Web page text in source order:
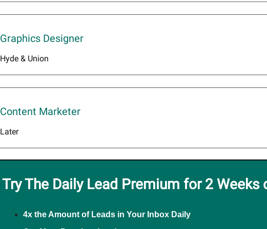
Graphics Designer
Hyde & Union
Content Marketer
Later
Try The Daily Lead Premium for 2 Weeks
4x the Amount of Leads in Your Inbox Daily